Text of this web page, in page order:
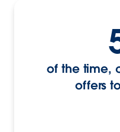
of the time,
offers